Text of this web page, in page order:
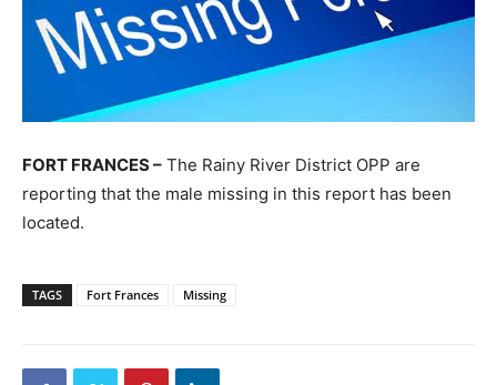
FORT FRANCES – The Rainy River District OPP are
reporting that the male missing in this report has been
located.
TAGS Fort Frances Missing